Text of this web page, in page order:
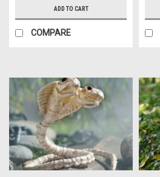
ADD TO CART
COMPARE